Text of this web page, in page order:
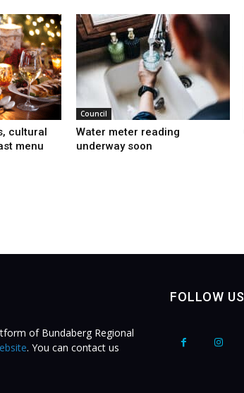
cultural
menu
Council
Water meter reading
underway soon
of Bundaberg Regional
. You can contact us
FOLLOW US